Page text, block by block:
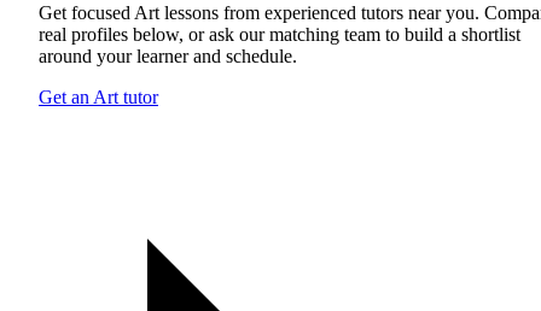
Get focused Art lessons from experienced tutors near you.
real profiles below, or ask our matching team to build a shortlist
around your learner and schedule.
Get an Art tutor